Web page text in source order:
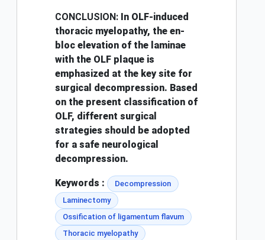
CONCLUSION: In OLF-induced
thoracic myelopathy, the en-
bloc elevation of the laminae
with the OLF plaque is
emphasized at the key site for
surgical decompression. Based
on the present classification of
OLF, different surgical
strategies should be adopted
for a safe neurological
decompression.
Keywords :
Decompression
Laminectomy
Ossification of ligamentum flavum
Thoracic myelopathy